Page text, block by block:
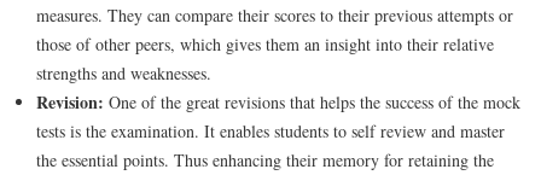
measures. They can compare their scores to their previous attempts or
those of other peers, which gives them an insight into their relative
strengths and weaknesses.
Revision: One of the great revisions that helps the success of the mock
tests is the examination. It enables students to self review and master
the essential points. Thus enhancing their memory for retaining the